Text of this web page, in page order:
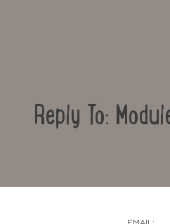
Reply To: